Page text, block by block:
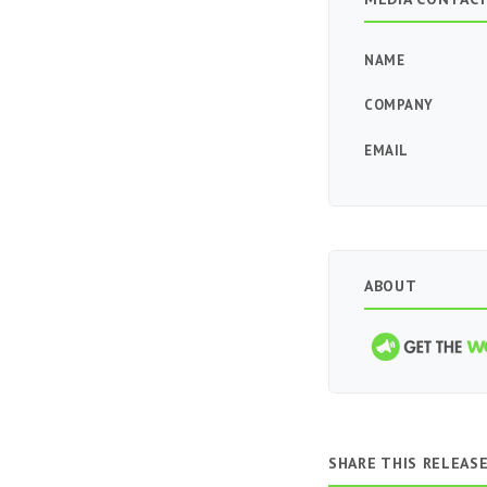
NAME
COMPANY
EMAIL
ABOUT
SHARE THIS